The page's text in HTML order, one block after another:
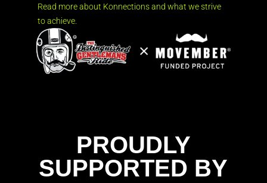
Read more about Konnections and what we strive
to achieve.
PROUDLY
SUPPORTED BY